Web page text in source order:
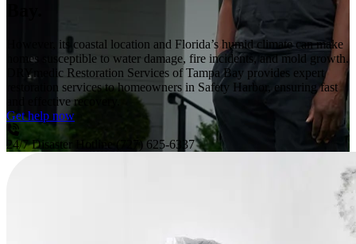
However, its coastal location and Florida’s humid climate can make
homes susceptible to water damage, fire incidents, and mold growth.
DRYmedic Restoration Services of Tampa Bay provides expert
restoration services to homeowners in Safety Harbor, ensuring fast
and effective recovery.
Get help now
24/7 Disaster Hotline (727) 625-6337